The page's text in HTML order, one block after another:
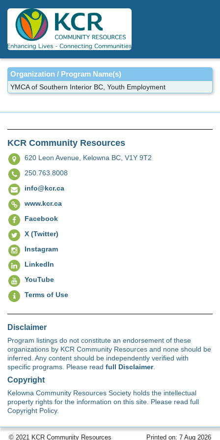
content
Organization / Program Name(s)
YMCA of Southern Interior BC, Youth Employment
KCR Community Resources
620 Leon Avenue, Kelowna BC, V1Y 9T2
250.763.8008
info@kcr.ca
www.kcr.ca
Facebook
X (Twitter)
Instagram
LinkedIn
YouTube
Terms of Use
Disclaimer
Program listings do not constitute an endorsement of these
organizations by KCR Community Resources and none should be
inferred. Any content should be independently verified with
specific programs. Please read full Disclaimer.
Copyright
Kelowna Community Resources Society holds the intellectual
property rights for the information on this site. Please read full
Copyright Policy.
© 2021 KCR Community Resources Printed on: 7 Aug 2026